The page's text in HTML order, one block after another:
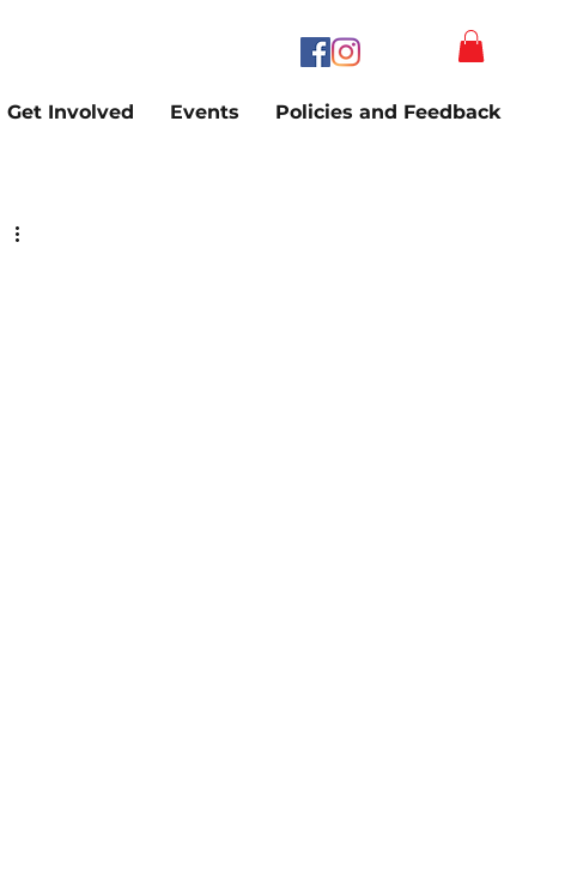
Get Involved Events Policies and Feedback